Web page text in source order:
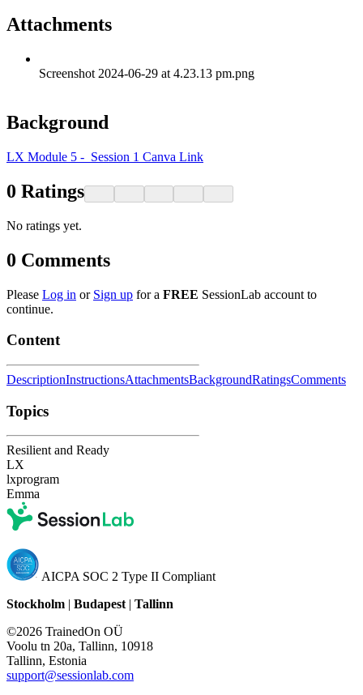
Attachments
Screenshot 2024-06-29 at 4.23.13 pm.png
Background
LX Module 5 - Session 1 Canva Link
0 Ratings
No ratings yet.
0 Comments
Please Log in or Sign up for a FREE SessionLab account to
continue.
Content
DescriptionInstructionsAttachmentsBackgroundRatingsComments
Topics
Resilient and Ready
LX
lxprogram
Emma
AICPA SOC 2 Type II Compliant
Stockholm
Budapest| Tallinn
©2026 TrainedOn OÜ
Voolu tn 20a, Tallinn, 10918
Tallinn, Estonia
support@sessionlab.com